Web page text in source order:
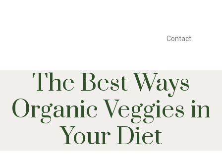
Contact
The Best Ways
Organic Veggies in
Your Diet